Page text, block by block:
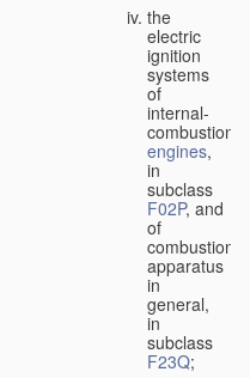
the
electric
ignition
systems
of
internal-
combustion
engines,
in
subclass
F02P, and
of
combustion
apparatus
in
general,
in
subclass
F23Q;